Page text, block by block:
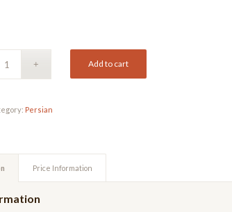
Add to cart
Persian
Price Information